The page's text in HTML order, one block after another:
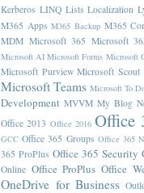
Kerberos LINQ Lists Localization
M365 Apps M365 Backup M365
MDM Microsoft 365 Microsoft
Microsoft AI Microsoft Forms Microsoft
Microsoft Purview Microsoft Scout
Microsoft Teams Microsoft To
Development MVVM My Blog
Office 2013 Office 2016 Office
GCC Office 365 Groups Office 365
365 ProPlus Office 365 Security
Online Office ProPlus Office
OneDrive for Business